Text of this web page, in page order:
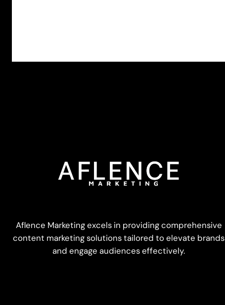
Aflence Marketing excels in providing comprehensive
content marketing solutions tailored to elevate brands
and engage audiences effectively.